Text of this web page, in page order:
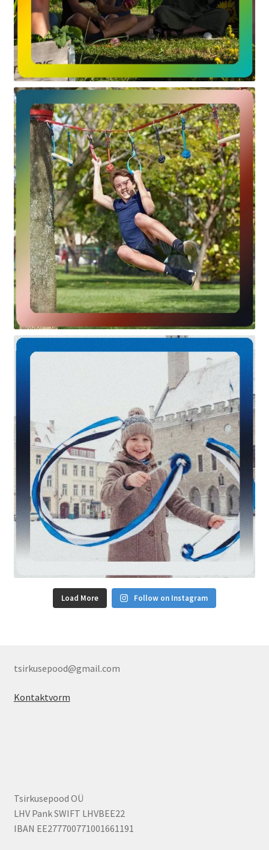
Load More Follow on Instagram
tsirkusepood@gmail.com
Kontaktvorm
Tsirkusepood OÜ
LHV Pank SWIFT LHVBEE22
IBAN EE277700771001661191